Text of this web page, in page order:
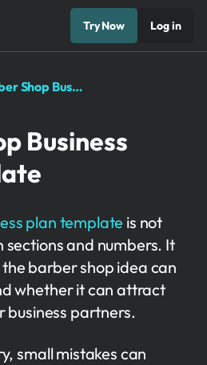
Try Now Log in
Barber Shop Business Plan Template
Business
plan template is not
sections and numbers. It
barber shop idea can
whether it can attract
business partners.
small mistakes can